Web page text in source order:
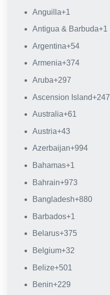
Anguilla+1
Antigua & Barbuda+1
Argentina+54
Armenia+374
Aruba+297
Ascension Island+247
Australia+61
Austria+43
Azerbaijan+994
Bahamas+1
Bahrain+973
Bangladesh+880
Barbados+1
Belarus+375
Belgium+32
Belize+501
Benin+229